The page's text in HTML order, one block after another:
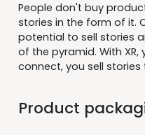
People don't buy
stories in the form of it.
potential to sell stories
of the pyramid. With
connect, you sell
Product